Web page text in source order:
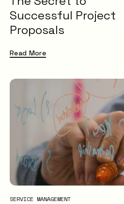
Successful Project
Proposals
Read More
SERVICE MANAGEMENT